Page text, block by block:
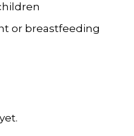
or breastfeeding